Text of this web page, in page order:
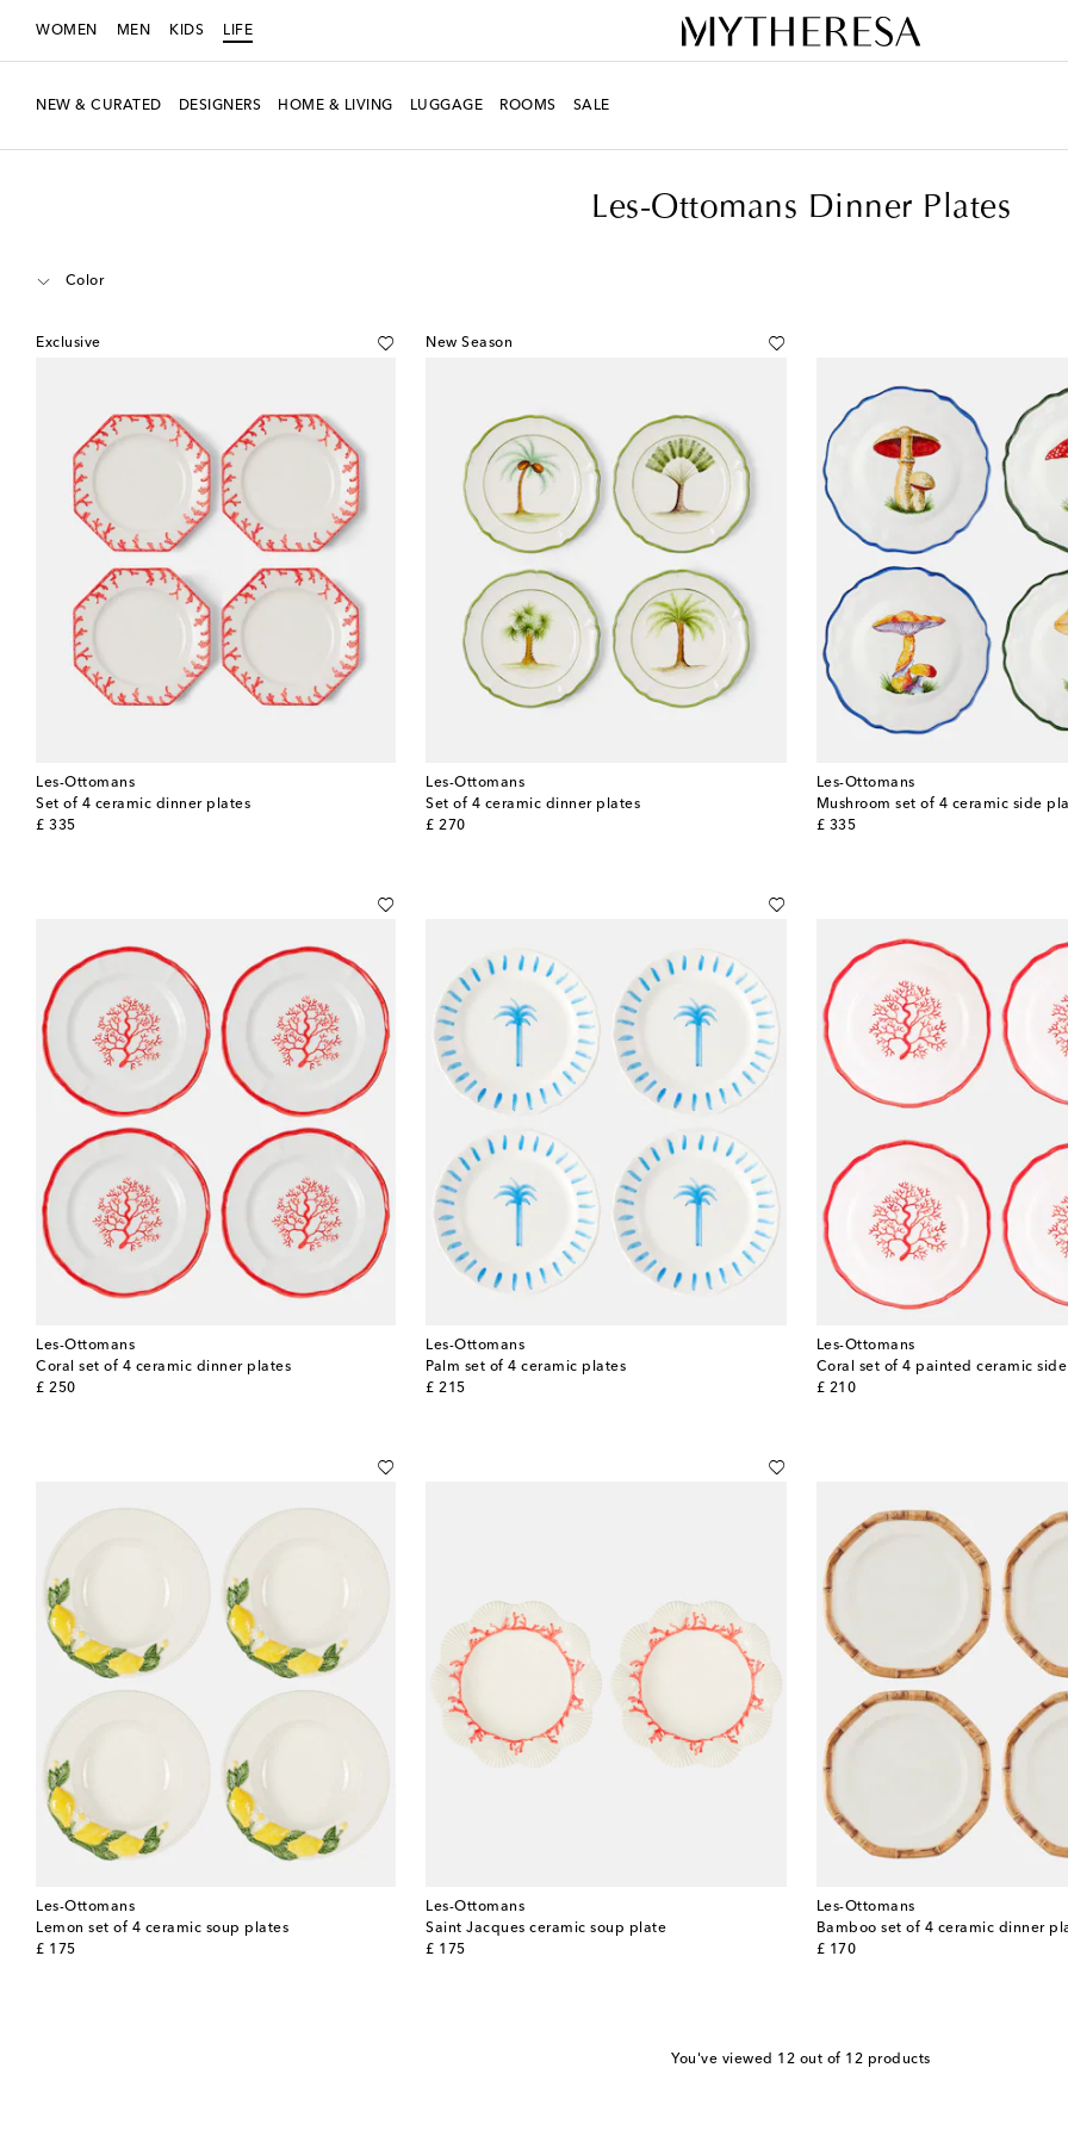
WOMEN MEN KIDS LIFE
NEW & CURATED DESIGNERS HOME & LIVING LUGGAGE ROOMS SALE
Les-Ottomans Dinner Plates
Color
Exclusive
Les-Ottomans
Set of 4 ceramic dinner plates
£ 335
original price
New Season
Les-Ottomans
Set of 4 ceramic dinner plates
£ 270
original price
Les-Ottomans
Mushroom set of 4 ceramic side
£ 335
original price
Les-Ottomans
Coral set of 4 ceramic dinner plates
£ 250
original price
Les-Ottomans
Palm set of 4 ceramic plates
£ 215
original price
Les-Ottomans
Coral set of 4 painted ceramic
£ 210
original price
Les-Ottomans
Lemon set of 4 ceramic soup plates
£ 175
original price
Les-Ottomans
Saint Jacques ceramic soup plate
£ 175
original price
Les-Ottomans
Bamboo set of 4 ceramic dinner
£ 170
original price
You've viewed 12 out of 12 products